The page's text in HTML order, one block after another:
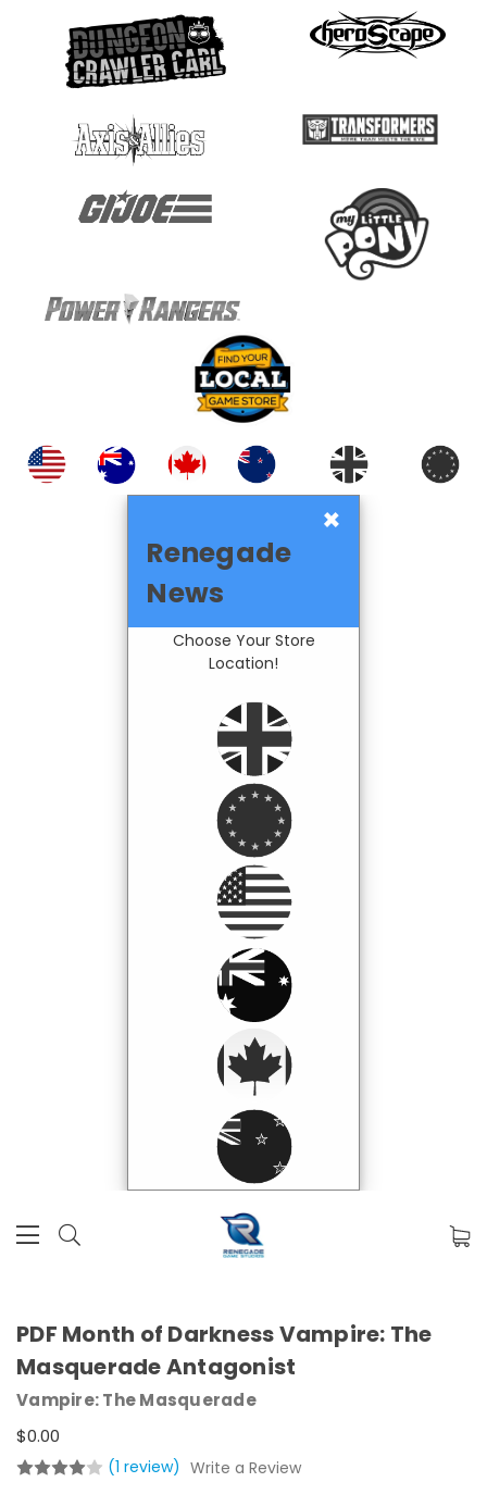
×
Renegade
News
Choose Your Store
Location!
PDF Month of Darkness Vampire: The
Masquerade Antagonist
Vampire: The Masquerade
$0.00
(1 review) Write a Review